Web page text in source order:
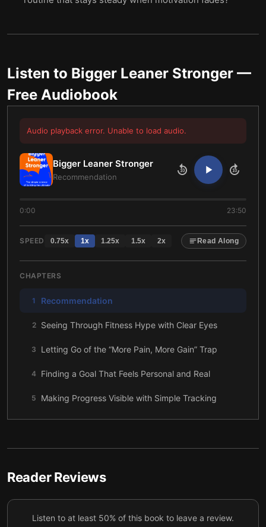
Listen to Bigger Leaner Stronger —
Free Audiobook
Audio playback error. Unable to load audio.
Bigger Leaner Stronger
Recommendation
10 10
0:00 23:50
SPEED 0.75x 1x 1.25x 1.5x 2x Read Along
CHAPTERS
1 Recommendation
2 Seeing Through Fitness Hype with Clear Eyes
3 Letting Go of the “More Pain, More Gain” Trap
4 Finding a Goal That Feels Personal and Real
5 Making Progress Visible with Simple Tracking
6 Eating to Support Strength, Energy, and Recovery
Small Monthly Adjustments That Keep Results
8 Staying the Course When Motivation Wobbles
Reader Reviews
Listen to at least 50% of this book to leave a review.